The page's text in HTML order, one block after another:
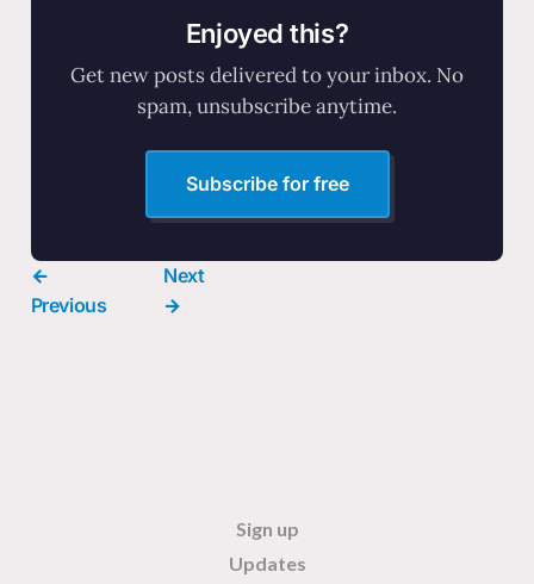
Enjoyed this?
Get new posts delivered to your inbox. No
spam, unsubscribe anytime.
Subscribe for free
←
Previous
Next
→
Sign up
Updates